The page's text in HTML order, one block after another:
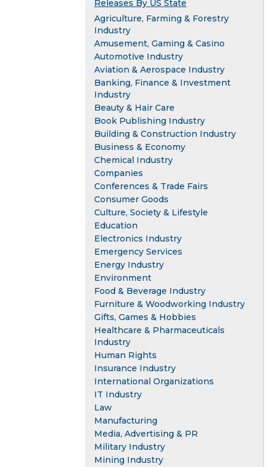
Releases By US State
Agriculture, Farming & Forestry
Industry
Amusement, Gaming & Casino
Automotive Industry
Aviation & Aerospace Industry
Banking, Finance & Investment
Industry
Beauty & Hair Care
Book Publishing Industry
Building & Construction Industry
Business & Economy
Chemical Industry
Companies
Conferences & Trade Fairs
Consumer Goods
Culture, Society & Lifestyle
Education
Electronics Industry
Emergency Services
Energy Industry
Environment
Food & Beverage Industry
Furniture & Woodworking Industry
Gifts, Games & Hobbies
Healthcare & Pharmaceuticals
Industry
Human Rights
Insurance Industry
International Organizations
IT Industry
Law
Manufacturing
Media, Advertising & PR
Military Industry
Mining Industry